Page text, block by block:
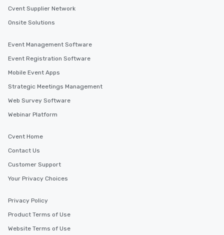
Cvent Supplier Network
Onsite Solutions
Event Management Software
Event Registration Software
Mobile Event Apps
Strategic Meetings Management
Web Survey Software
Webinar Platform
Cvent Home
Contact Us
Customer Support
Your Privacy Choices
Privacy Policy
Product Terms of Use
Website Terms of Use